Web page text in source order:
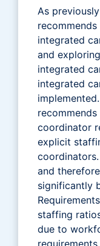
As
integrated
and
integrated
integrated
coordinator
explicit
and
significantly
staffing
due to